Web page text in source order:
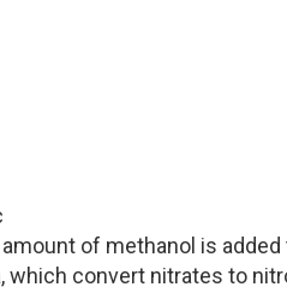
of methanol is
convert nitrates to